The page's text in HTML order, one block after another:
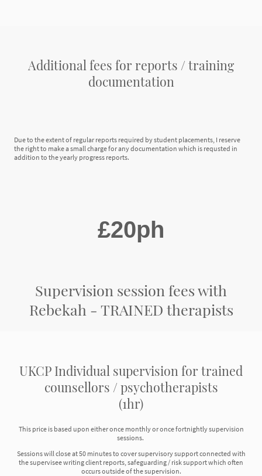
Additional fees for reports / training
documentation
Due to the extent of regular reports required by student placements, I reserve
the right to make a small charge for any documentation which is requsted in
addition to the yearly progress reports.
£20ph
Supervision session fees with
Rebekah - TRAINED therapists
UKCP Individual supervision for trained
counsellors / psychotherapists
(1hr)
This price is based upon either once monthly or once fortnightly supervision
sessions.
Sessions will close at 50 minutes to cover supervisory support connected with
the supervisee writing client reports, safeguarding / risk support which often
occurs outside of the supervision.